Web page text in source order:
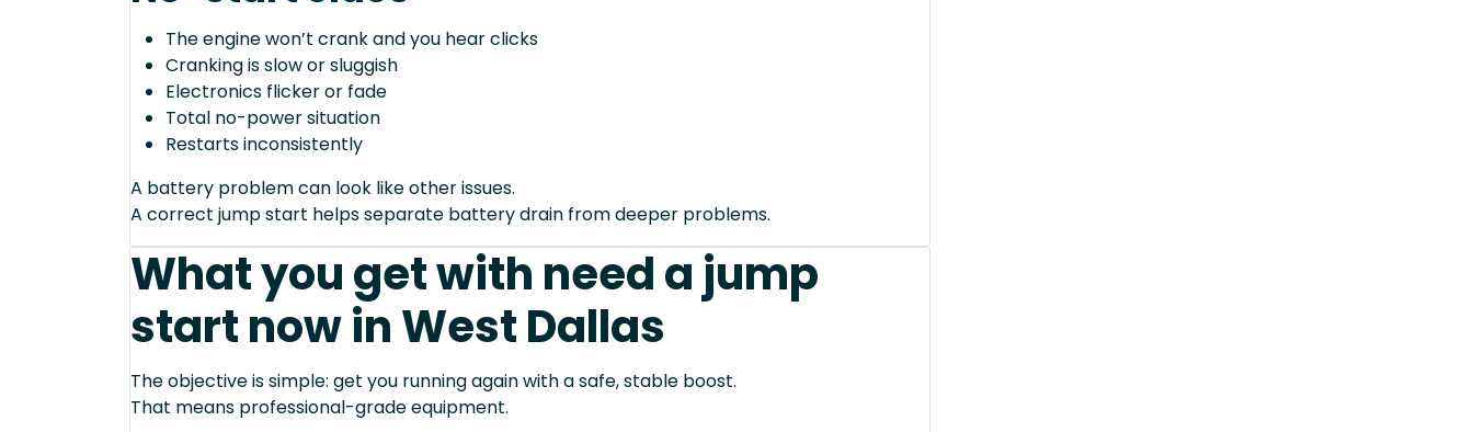
The engine won’t crank and you hear clicks
Cranking is slow or sluggish
Electronics flicker or fade
Total no-power situation
Restarts inconsistently
A battery problem can look like other issues.
A correct jump start helps separate battery drain from deeper problems.
What you get with need a jump
start now in West Dallas
The objective is simple: get you running again with a safe, stable boost.
That means professional-grade equipment.